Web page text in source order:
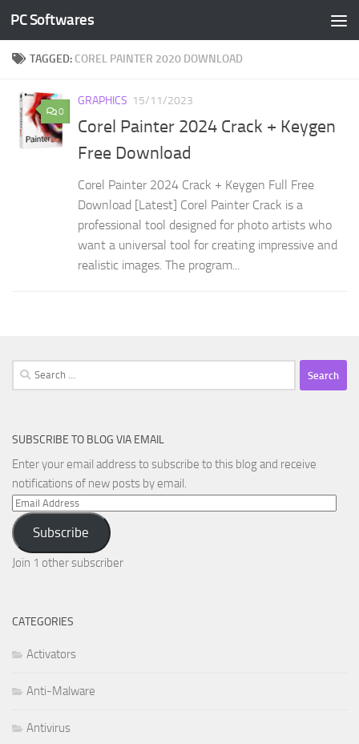
Skip to content
PC Softwares
TAGGED: COREL PAINTER 2020 DOWNLOAD
0
GRAPHICS 15/11/2023
Corel Painter 2024 Crack + Keygen
Free Download
Corel Painter 2024 Crack + Keygen Full Free
Download [Latest] Corel Painter Crack is a
professional tool designed for photo artists who
want a universal tool for creating impressive and
realistic images. The program...
Search
for:
SUBSCRIBE TO BLOG VIA EMAIL
Enter your email address to subscribe to this blog and receive
notifications of new posts by email.
Email
Address
Subscribe
Join 1 other subscriber
CATEGORIES
Activators
Anti-Malware
Antivirus